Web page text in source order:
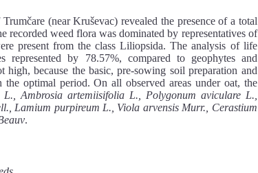
(near Kruševac) revealed the presence of a total
recorded weed flora was dominated by representatives of
present from the class Liliopsida. The analysis of life
by 78.57%, compared to geophytes and
because the basic, pre-sowing soil preparation and
optimal period. On all observed areas under oat, the
L., Ambrosia artemiisifolia L., Polygonum aviculare L.,
Lamium purpireum L., Viola arvensis Murr., Cerastium
.